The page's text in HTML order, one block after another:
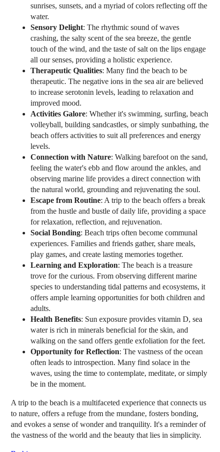
sunrises, sunsets, and a myriad of colors reflecting off the
water.
Sensory Delight: The rhythmic sound of waves
crashing, the salty scent of the sea breeze, the gentle
touch of the wind, and the taste of salt on the lips engage
all our senses, providing a holistic experience.
Therapeutic Qualities: Many find the beach to be
therapeutic. The negative ions in the sea air are believed
to increase serotonin levels, leading to relaxation and
improved mood.
Activities Galore: Whether it's swimming, surfing, beach
volleyball, building sandcastles, or simply sunbathing, the
beach offers activities to suit all preferences and energy
levels.
Connection with Nature: Walking barefoot on the sand,
feeling the water's ebb and flow around the ankles, and
observing marine life provides a direct connection with
the natural world, grounding and rejuvenating the soul.
Escape from Routine: A trip to the beach offers a break
from the hustle and bustle of daily life, providing a space
for relaxation, reflection, and rejuvenation.
Social Bonding: Beach trips often become communal
experiences. Families and friends gather, share meals,
play games, and create lasting memories together.
Learning and Exploration: The beach is a treasure
trove for the curious. From observing different marine
species to understanding tidal patterns and ecosystems, it
offers ample learning opportunities for both children and
adults.
Health Benefits: Sun exposure provides vitamin D, sea
water is rich in minerals beneficial for the skin, and
walking on the sand offers gentle exfoliation for the feet.
Opportunity for Reflection: The vastness of the ocean
often leads to introspection. Many find solace in the
waves, using the time to contemplate, meditate, or simply
be in the moment.
A trip to the beach is a multifaceted experience that connects us
to nature, offers a refuge from the mundane, fosters bonding,
and evokes a sense of wonder and tranquility. It's a reminder of
the vastness of the world and the beauty that lies in simplicity.